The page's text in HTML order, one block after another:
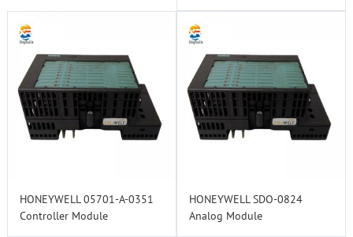
HONEYWELL 05701-A-0351
Controller Module
HONEYWELL SDO-0824
Analog Module